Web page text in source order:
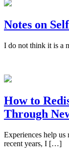
Notes on
I do not think it is a
How to
Through
Experiences help us
recent years, I […]